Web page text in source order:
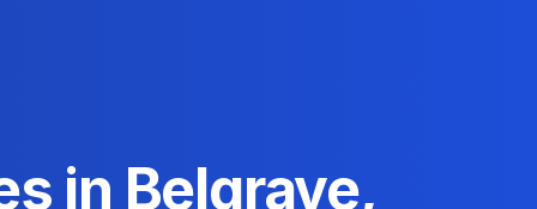
in Belgrave,